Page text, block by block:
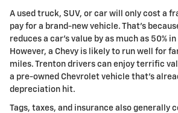
A used truck, SUV, or car will only cost a
pay for a brand-new vehicle. That's
reduces a car's value by as much as 50%
However, a Chevy is likely to run well for
miles. Trenton drivers can enjoy terrific
a pre-owned Chevrolet vehicle that's
depreciation hit.
Tags, taxes, and insurance also generally